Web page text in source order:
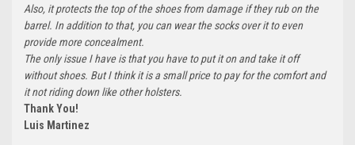
Also, it protects the top of the shoes from damage if they rub on the
barrel. In addition to that, you can wear the socks over it to even
provide more concealment.
The only issue I have is that you have to put it on and take it off
without shoes. But I think it is a small price to pay for the comfort and
it not riding down like other holsters.
Thank You!
Luis Martinez